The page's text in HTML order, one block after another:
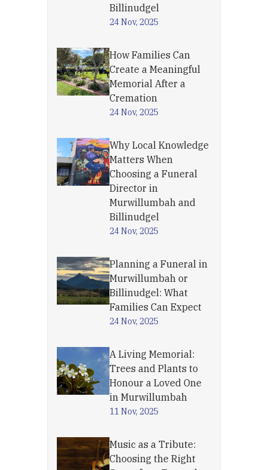
Billinudgel
24 Nov, 2025
How Families Can
Create a Meaningful
Memorial After a
Cremation
24 Nov, 2025
Why Local Knowledge
Matters When
Choosing a Funeral
Director in
Murwillumbah and
Billinudgel
24 Nov, 2025
Planning a Funeral in
Murwillumbah or
Billinudgel: What
Families Can Expect
24 Nov, 2025
A Living Memorial:
Trees and Plants to
Honour a Loved One
in Murwillumbah
11 Nov, 2025
Music as a Tribute:
Choosing the Right